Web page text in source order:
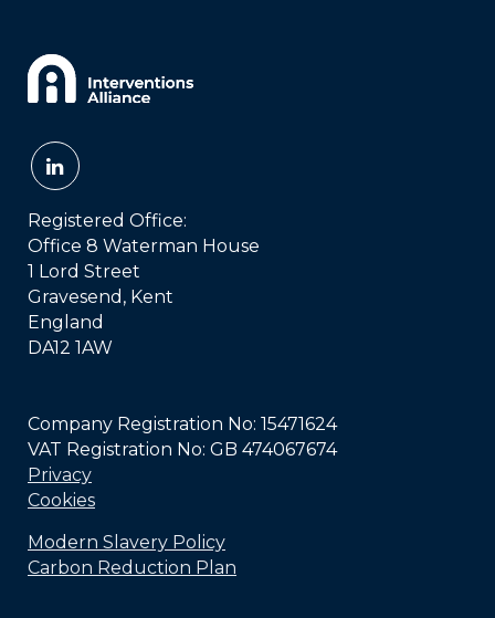
Registered Office:
Office 8 Waterman House
1 Lord Street
Gravesend, Kent
England
DA12 1AW
Company Registration No: 15471624
VAT Registration No: GB 474067674
Privacy
Cookies
Modern Slavery Policy
Carbon Reduction Plan